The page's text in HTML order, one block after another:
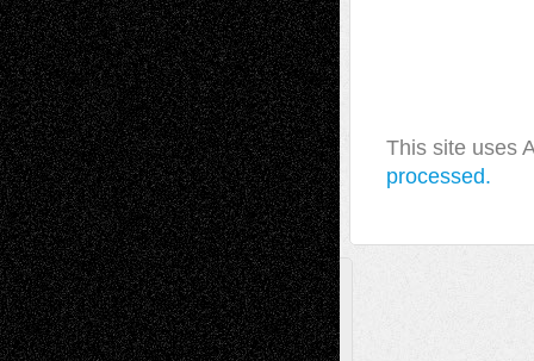
This site uses
processed.
A Tribute To The Founder
Chris Al-Aswad(1979 - 2010)